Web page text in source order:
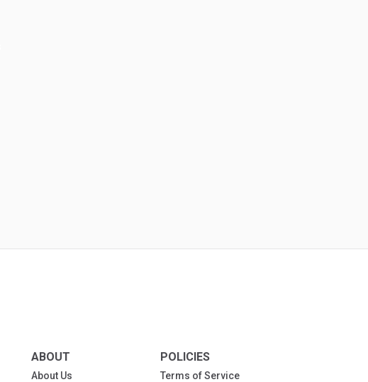
ABOUT
About Us
POLICIES
Terms of Service